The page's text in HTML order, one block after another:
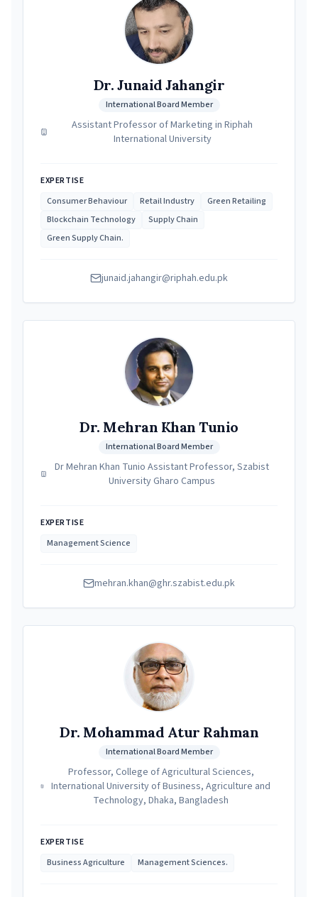
Dr. Junaid Jahangir
International Board Member
Assistant Professor of Marketing in Riphah
International University
EXPERTISE
Consumer Behaviour
Retail Industry
Green Retailing
Blockchain Technology
Supply Chain
Green Supply Chain.
junaid.jahangir@riphah.edu.pk
Dr. Mehran Khan Tunio
International Board Member
Dr Mehran Khan Tunio Assistant Professor, Szabist
University Gharo Campus
EXPERTISE
Management Science
mehran.khan@ghr.szabist.edu.pk
Dr. Mohammad Atur Rahman
International Board Member
Professor, College of Agricultural Sciences,
International University of Business, Agriculture and
Technology, Dhaka, Bangladesh
EXPERTISE
Business Agriculture
Management Sciences.